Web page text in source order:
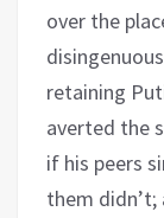
over the
retaining
averted the
if his peers
them didn’t;